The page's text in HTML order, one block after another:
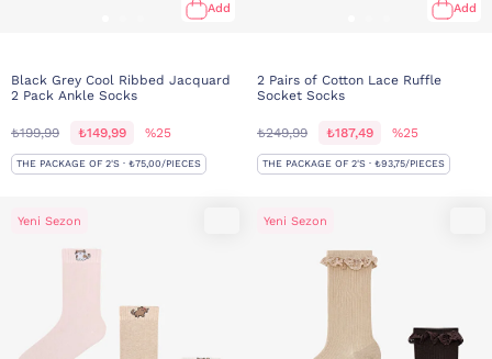
Add
Black Grey Cool Ribbed Jacquard
2 Pack Ankle Socks
₺199,99 ₺149,99 %25
THE PACKAGE OF 2'S · ₺75,00/PIECES
Add
2 Pairs of Cotton Lace Ruffle
Socket Socks
₺249,99 ₺187,49 %25
THE PACKAGE OF 2'S · ₺93,75/PIECES
Yeni Sezon Yeni Sezon